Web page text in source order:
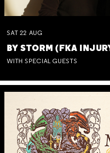
SAT 22 AUG
BY STORM (FKA
WITH SPECIAL GUESTS